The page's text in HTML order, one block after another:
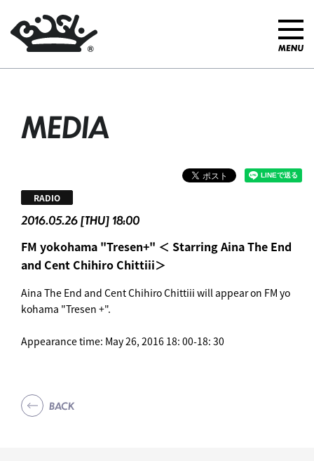
MEDIA
2016.05.26 [THU] 18:00
RADIO
FM yokohama "Tresen+" ＜ Starring Aina The End
and Cent Chihiro Chittiii＞
Aina The End and Cent Chihiro Chittiii will appear on FM yo
kohama "Tresen +".
Appearance time: May 26, 2016 18: 00-18: 30
BACK